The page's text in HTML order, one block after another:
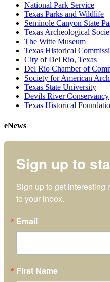
National Park Service
Texas Parks and Wildlife
Seminole Canyon State
Texas Archeological
The Witte Museum
Texas Historical
City of Del Rio, Texas
Del Rio Chamber of
Society for American
Texas State University
Devils River Conservancy
Texas Historical
eNews
Sign up to
Sign up to get interesting
to your inbox.
Email
First Name